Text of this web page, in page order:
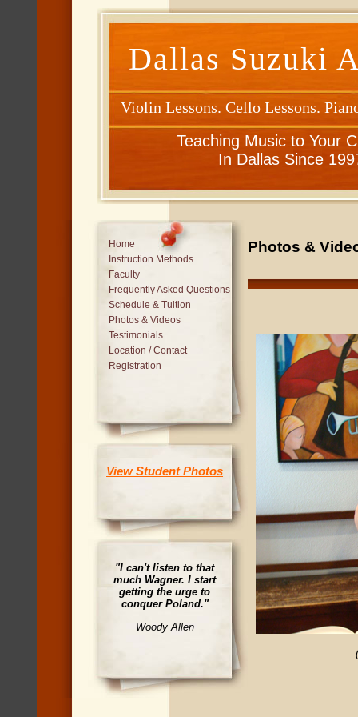
Dallas Suzuki
Violin Lessons. Cello Lessons.
Teaching Music to Your
In Dallas Since
Home
Instruction Methods
Faculty
Frequently Asked Questions
Schedule & Tuition
Photos & Videos
Testimonials
Location / Contact
Registration
View Student Photos
"I can't listen to that
much Wagner. I start
getting the urge to
conquer Poland."
Woody Allen
Photos &